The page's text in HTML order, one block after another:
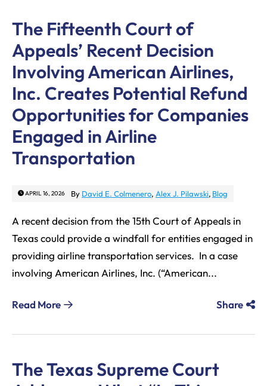
The Fifteenth Court of
Appeals’ Recent Decision
Involving American Airlines,
Inc. Creates Potential Refund
Opportunities for Companies
Engaged in Airline
Transportation
APRIL 16, 2026 By David E. Colmenero, Alex J. Pilawski, Blog
A recent decision from the 15th Court of Appeals in
Texas could provide a windfall for entities engaged in
providing airline transportation services. In a case
involving American Airlines, Inc. (“American...
Read More Share
The Texas Supreme Court